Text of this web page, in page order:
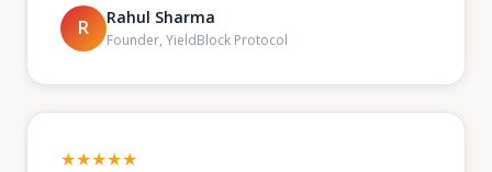
R Rahul Sharma
Founder, YieldBlock Protocol
★★★★★